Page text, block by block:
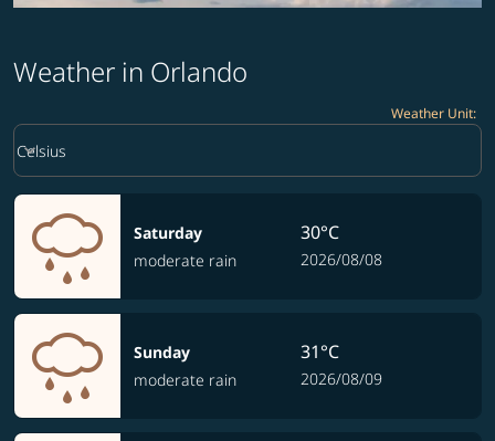
Weather in Orlando
Weather Unit:
Weather unit option Celsius Selected
Celsius
keyboard_arrow_down
Saturday
moderate rain
30°C
2026/08/08
Sunday
moderate rain
31°C
2026/08/09